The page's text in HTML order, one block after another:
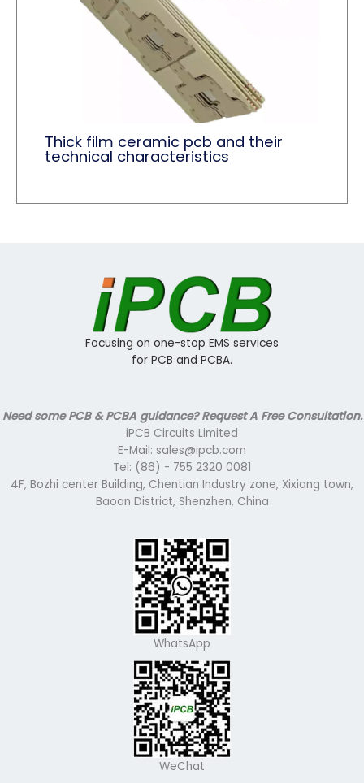
Thick film ceramic pcb and their
technical characteristics
Focusing on one-stop EMS services
for PCB and PCBA.
Need some PCB & PCBA guidance? Request A Free Consultation.
iPCB Circuits Limited
E-Mail: sales@ipcb.com
Tel: (86) - 755 2320 0081
4F, Bozhi center Building, Chentian Industry zone, Xixiang town,
Baoan District, Shenzhen, China
WhatsApp
WeChat